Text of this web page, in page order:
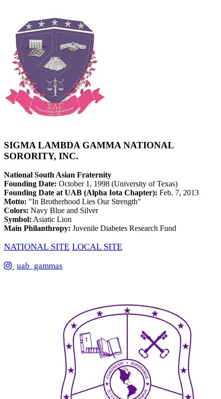
SIGMA LAMBDA GAMMA NATIONAL
SORORITY, INC.
National South Asian Fraternity
Founding Date: October 1, 1998 (University of Texas)
Founding Date at UAB (Alpha Iota Chapter): Feb. 7, 2013
Motto: "In Brotherhood Lies Our Strength"
Colors: Navy Blue and Silver
Symbol: Asiatic Lion
Main Philanthropy: Juvenile Diabetes Research Fund
NATIONAL SITE LOCAL SITE
uab_gammas